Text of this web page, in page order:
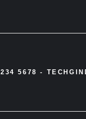
5678 -